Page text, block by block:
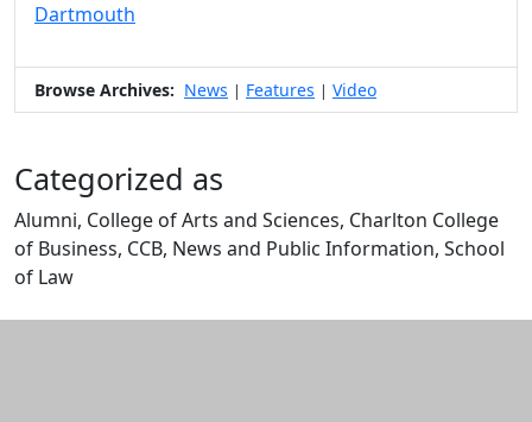
Dartmouth
Browse Archives: News | Features | Video
Categorized as
Alumni, College of Arts and Sciences, Charlton College
of Business, CCB, News and Public Information, School
of Law